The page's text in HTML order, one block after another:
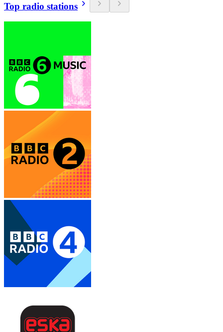
Top radio stations